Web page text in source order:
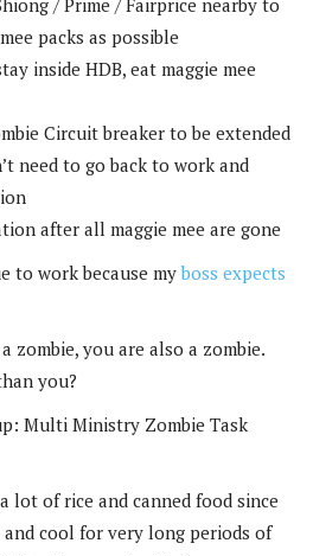
packs as possible
inside HDB, eat maggie mee
Circuit breaker to be extended
need to go back to work and
after all maggie mee are gone
to work because myboss expects
zombie, you are also a zombie.
you?
Multi Ministry Zombie Task
lot of rice and canned food since
and cool for very long periods of